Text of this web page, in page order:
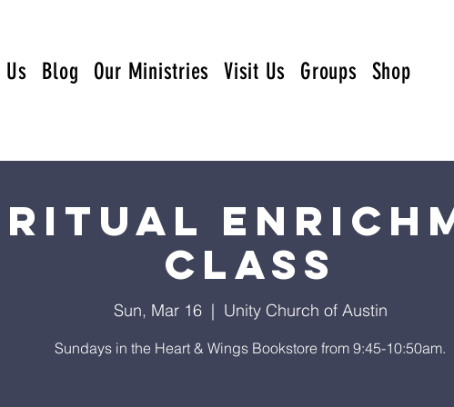
Blog Our Ministries Visit Us Groups Shop
Class
Sun, Mar 16
  |
Unity Church of Austin
Sundays in the Heart & Wings Bookstore from 9:45-10:50am.